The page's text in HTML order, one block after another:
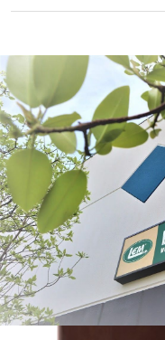
Frequently Bought